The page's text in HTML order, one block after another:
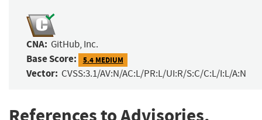
CNA: GitHub, Inc.
Base Score: 5.4 MEDIUM
Vector: CVSS:3.1/AV:N/AC:L/PR:L/UI:R/S:C/C:L/I:L/A:N